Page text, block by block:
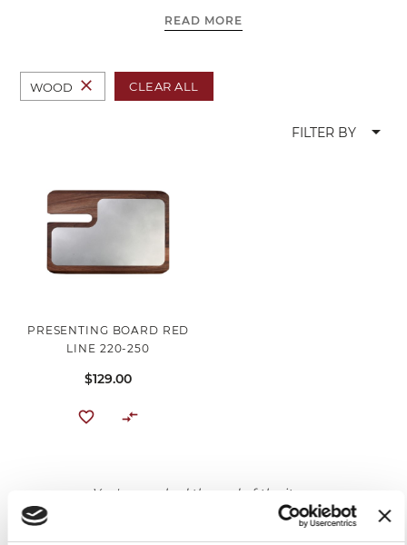
READ MORE
WOOD close CLEAR ALL
FILTER BY arrow_drop_down
PRESENTING BOARD RED
LINE 220-250
$129.00
You've reached the end of the item.